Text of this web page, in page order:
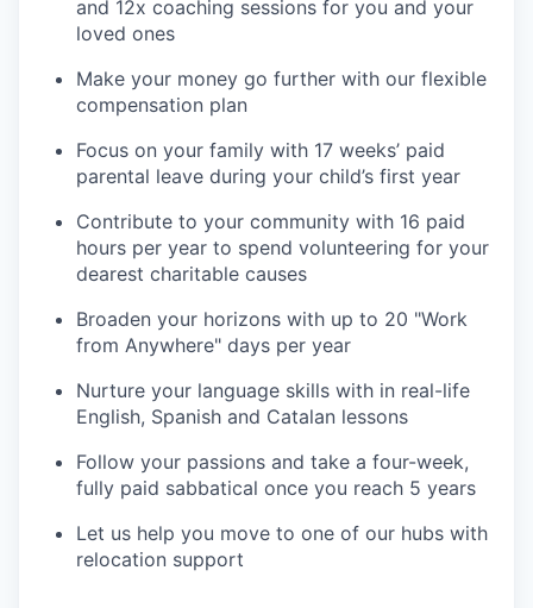
and 12x coaching sessions for you and your
loved ones
Make your money go further with our flexible
compensation plan
Focus on your family with 17 weeks’ paid
parental leave during your child’s first year
Contribute to your community with 16 paid
hours per year to spend volunteering for your
dearest charitable causes
Broaden your horizons with up to 20 "Work
from Anywhere" days per year
Nurture your language skills with in real-life
English, Spanish and Catalan lessons
Follow your passions and take a four-week,
fully paid sabbatical once you reach 5 years
Let us help you move to one of our hubs with
relocation support